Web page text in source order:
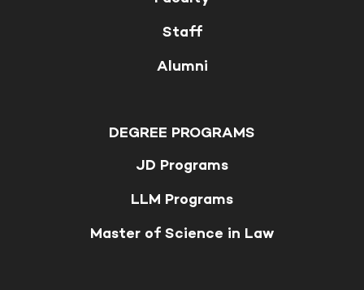
Staff
Alumni
DEGREE PROGRAMS
JD Programs
LLM Programs
Master of Science in Law